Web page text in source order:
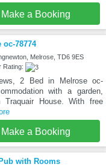
Make a Booking
78774
Melrose, TD6 9ES
Rating:
2 Bed in Melrose oc-
with a garden,
House. With free
Make a Booking
with Rooms